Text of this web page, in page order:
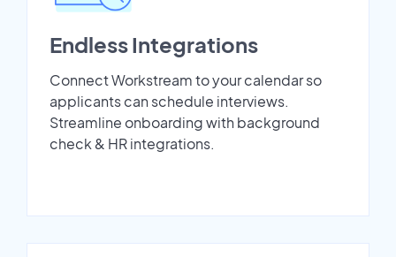
Endless Integrations
Connect Workstream to your calendar so
applicants can schedule interviews.
Streamline onboarding with background
check & HR integrations.